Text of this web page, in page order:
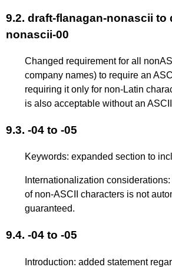
9.2. draft-flanagan-nonascii to
nonascii-00
Changed requirement for all
company names) to require an
requiring it only for non-Latin
is also acceptable without an
9.3. -04 to -05
Keywords: expanded section to
Internationalization
of non-ASCII characters is not
guaranteed.
9.4. -04 to -05
Introduction: added statement